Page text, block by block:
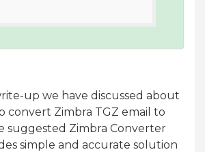
up we have discussed about
convert Zimbra TGZ email to
suggested Zimbra Converter
simple and accurate solution